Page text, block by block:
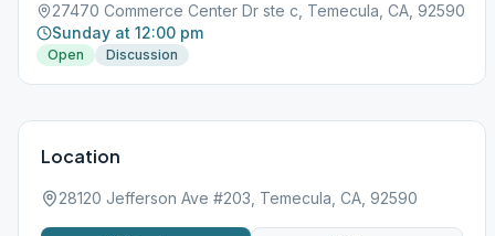
27470 Commerce Center Dr ste c, Temecula, CA, 92590
Sunday at 12:00 pm
Open Discussion
Location
28120 Jefferson Ave #203, Temecula, CA, 92590